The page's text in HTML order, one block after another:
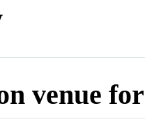
venue for